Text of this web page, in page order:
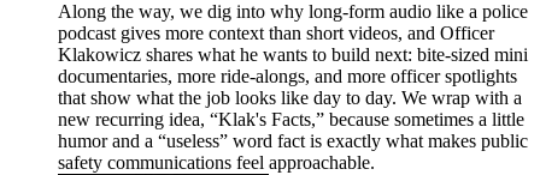
Along the way, we dig into why long-form audio like a police
podcast gives more context than short videos, and Officer
Klakowicz shares what he wants to build next: bite-sized mini
documentaries, more ride-alongs, and more officer spotlights
that show what the job looks like day to day. We wrap with a
new recurring idea, “Klak's Facts,” because sometimes a little
humor and a “useless” word fact is exactly what makes public
safety communications feel approachable.